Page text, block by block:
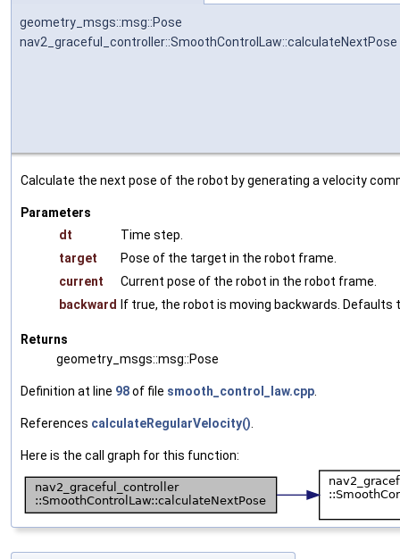
geometry_msgs::msg::Pose
nav2_graceful_controller::SmoothControlLaw::calculateNextPose
Calculate the next pose of the robot by generating a velocity
Parameters
dt
Time step.
target
Pose of the target in the robot frame.
current
Current pose of the robot in the robot frame.
backward
If true, the robot is moving backwards. Defaults
Returns
geometry_msgs::msg::Pose
Definition at line 98of file smooth_control_law.cpp
References calculateRegularVelocity()
Here is the call graph for this function: